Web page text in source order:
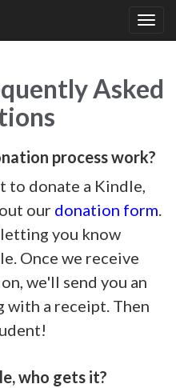
Asked
process work?
to donate a Kindle,
our donation form.
you know
Once we receive
we'll send you an
with a receipt. Then
who gets it?